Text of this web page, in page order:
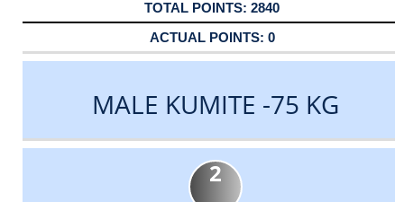
2840
0
MALE KUMITE -75 KG
2